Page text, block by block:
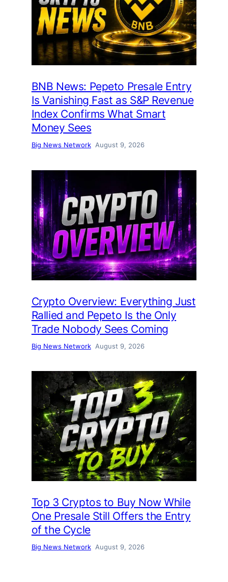
BNB News: Pepeto Presale Entry
Is Vanishing Fast as S&P Revenue
Index Confirms What Smart
Money Sees
Big News Network August 9, 2026
Crypto Overview: Everything Just
Rallied and Pepeto Is the Only
Trade Nobody Sees Coming
Big News Network August 9, 2026
Top 3 Cryptos to Buy Now While
One Presale Still Offers the Entry
of the Cycle
Big News Network August 9, 2026